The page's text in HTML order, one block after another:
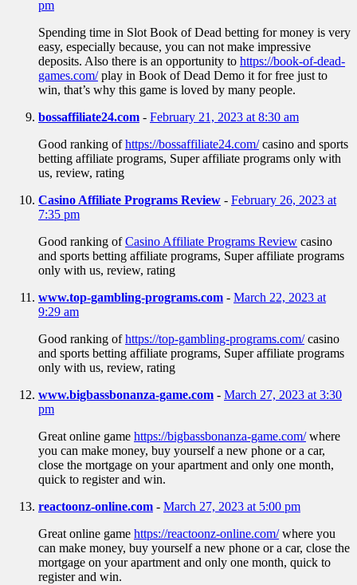
pm
Spending time in Slot Book of Dead betting for money is very
easy, especially because, you can not make impressive
deposits. Also there is an opportunity to https://book-of-dead-
games.com/play in Book of Dead Demo it for free just to
win, that’s why this game is loved by many people.
bossaffiliate24.com - February 21, 2023 at 8:30 am
Good ranking ofhttps://bossaffiliate24.com/casino and sports
betting affiliate programs, Super affiliate programs only with
us, review, rating
Casino Affiliate Programs Review - February 26, 2023 at
7:35 pm
Good ranking ofCasino Affiliate Programs Review casino
and sports betting affiliate programs, Super affiliate programs
only with us, review, rating
www.top-gambling-programs.com - March 22, 2023 at
9:29 am
Good ranking ofhttps://top-gambling-programs.com/casino
and sports betting affiliate programs, Super affiliate programs
only with us, review, rating
www.bigbassbonanza-game.com - March 27, 2023 at 3:30
pm
Great online game https://bigbassbonanza-game.com/where
you can make money, buy yourself a new phone or a car,
close the mortgage on your apartment and only one month,
quick to register and win.
reactoonz-online.com - March 27, 2023 at 5:00 pm
Great online game https://reactoonz-online.com/where you
can make money, buy yourself a new phone or a car, close the
mortgage on your apartment and only one month, quick to
register and win.